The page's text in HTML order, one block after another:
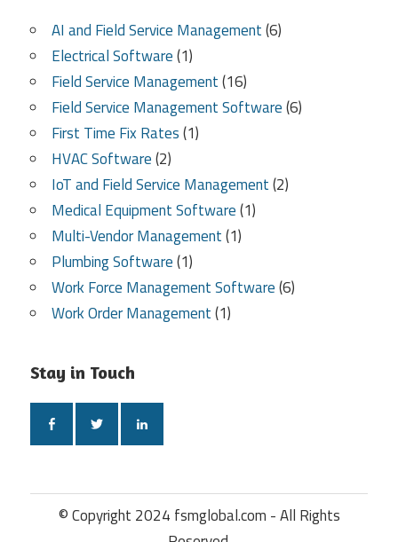
AI and Field Service Management(6)
Electrical Software(1)
Field Service Management(16)
Field Service Management Software(6)
First Time Fix Rates(1)
HVAC Software(2)
IoT and Field Service Management(2)
Medical Equipment Software(1)
Multi-Vendor Management(1)
Plumbing Software(1)
Work Force Management Software(6)
Work Order Management(1)
Stay in Touch
© Copyright 2024 fsmglobal.com - All Rights